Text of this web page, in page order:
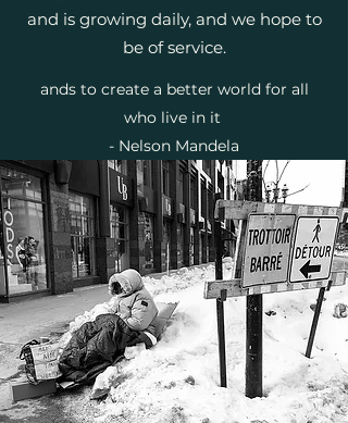
and is growing daily, and we hope to
be of service.
ands to create a better world for all
who live in it
- Nelson Mandela